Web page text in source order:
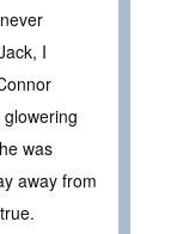
I
was
away from